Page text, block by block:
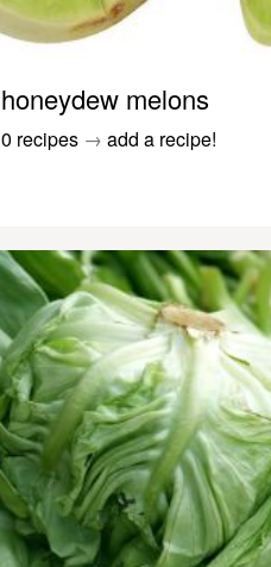
honeydew melons
0 recipes → add a recipe!